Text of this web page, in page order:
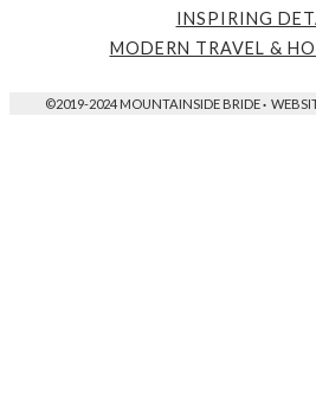
INSPIRING
MODERN TRAVEL &
©2019-2024 MOUNTAINSIDE BRIDE·